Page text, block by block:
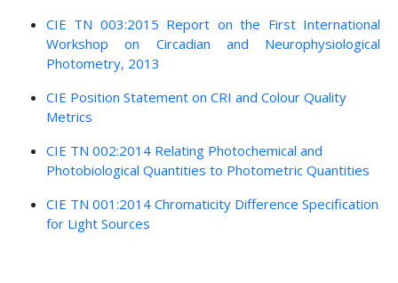
CIE TN 003:2015 Report on the First International
Workshop on Circadian and Neurophysiological
Photometry, 2013
CIE Position Statement on CRI and Colour Quality
Metrics
CIE TN 002:2014 Relating Photochemical and
Photobiological Quantities to Photometric Quantities
CIE TN 001:2014 Chromaticity Difference Specification
for Light Sources